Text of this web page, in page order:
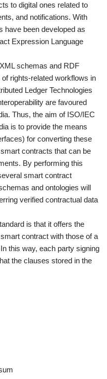
to digital ones related to
and notifications. With
have been developed as
Expression Language
schemas and RDF
rights-related workflows in
Ledger Technologies
are favoured
Thus, the aim of ISO/IEC
is to provide the means
for converting these
contracts that can be
By performing this
smart contract
and ontologies will
verified contractual data
is that it offers the
contract with those of a
this way, each party signing
the clauses stored in the